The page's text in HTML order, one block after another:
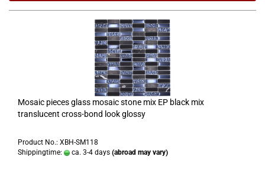
Mosaic pieces glass mosaic stone mix EP black mix
translucent cross-bond look glossy
Product No.: XBH-SM118
Shippingtime:
ca. 3-4 days (abroad may vary)